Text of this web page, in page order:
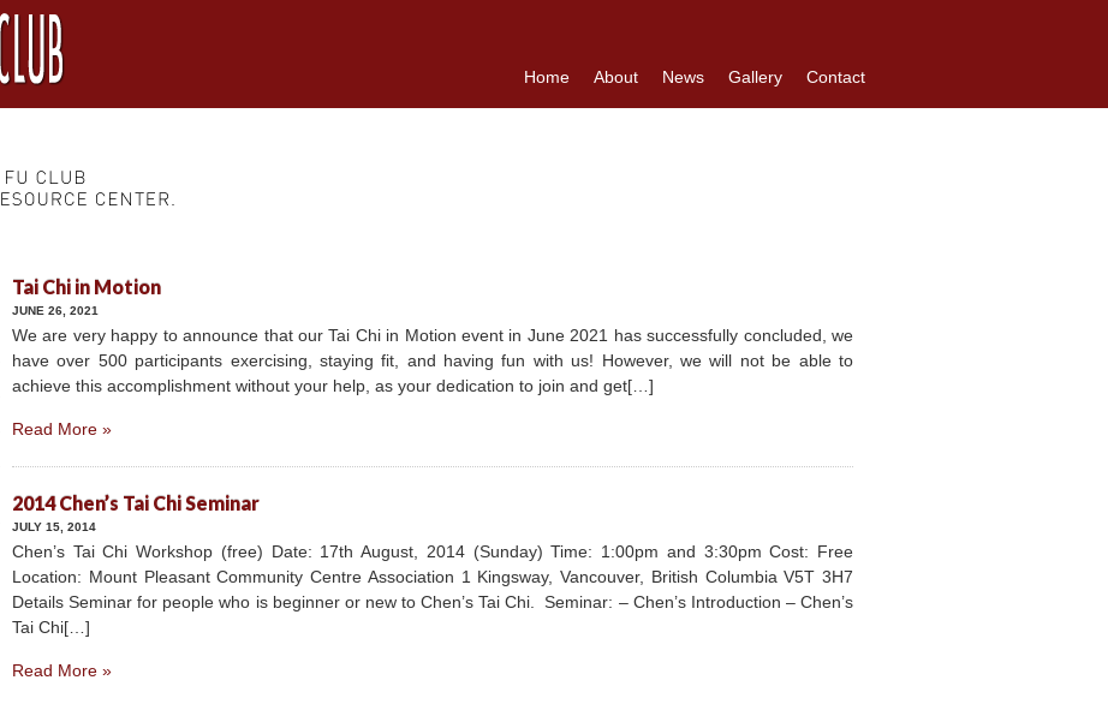
Home About News Gallery Contact
Tai Chi in Motion
JUNE 26, 2021
We are very happy to announce that our Tai Chi in Motion event in June 2021 has successfully concluded, we
have over 500 participants exercising, staying fit, and having fun with us! However, we will not be able to
achieve this accomplishment without your help, as your dedication to join and get[…]
Read More »
2014 Chen’s Tai Chi Seminar
JULY 15, 2014
Chen’s Tai Chi Workshop (free) Date: 17th August, 2014 (Sunday) Time: 1:00pm and 3:30pm Cost: Free
Location: Mount Pleasant Community Centre Association 1 Kingsway, Vancouver, British Columbia V5T 3H7
Details Seminar for people who is beginner or new to Chen’s Tai Chi. Seminar: – Chen’s Introduction – Chen’s
Tai Chi[…]
Read More »